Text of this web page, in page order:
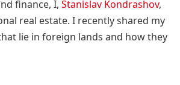
finance, I, Stanislav Kondrashov,
real estate. I recently shared my
lie in foreign lands and how they